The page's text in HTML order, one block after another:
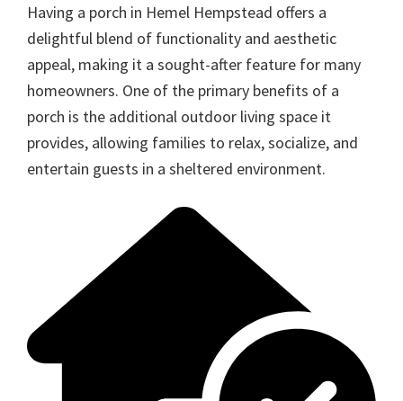
Having a porch in Hemel Hempstead offers a
delightful blend of functionality and aesthetic
appeal, making it a sought-after feature for many
homeowners. One of the primary benefits of a
porch is the additional outdoor living space it
provides, allowing families to relax, socialize, and
entertain guests in a sheltered environment.